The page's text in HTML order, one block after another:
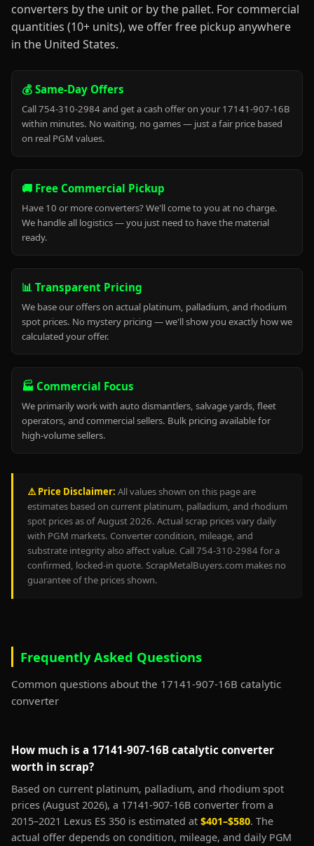
converters by the unit or by the pallet. For commercial
quantities (10+ units), we offer free pickup anywhere
in the United States.
💰 Same-Day Offers
Call 754-310-2984 and get a cash offer on your 17141-907-16B
within minutes. No waiting, no games — just a fair price based
on real PGM values.
🚚 Free Commercial Pickup
Have 10 or more converters? We'll come to you at no charge.
We handle all logistics — you just need to have the material
ready.
📊 Transparent Pricing
We base our offers on actual platinum, palladium, and rhodium
spot prices. No mystery pricing — we'll show you exactly how we
calculated your offer.
🏭 Commercial Focus
We primarily work with auto dismantlers, salvage yards, fleet
operators, and commercial sellers. Bulk pricing available for
high-volume sellers.
⚠️ Price Disclaimer: All values shown on this page are
estimates based on current platinum, palladium, and rhodium
spot prices as of August 2026. Actual scrap prices vary daily
with PGM markets. Converter condition, mileage, and
substrate integrity also affect value. Call 754-310-2984 for a
confirmed, locked-in quote. ScrapMetalBuyers.com makes no
guarantee of the prices shown.
Frequently Asked Questions
Common questions about the 17141-907-16B catalytic
converter
How much is a 17141-907-16B catalytic converter
worth in scrap?
Based on current platinum, palladium, and rhodium spot
prices (August 2026), a 17141-907-16B converter from a
2015–2021 Lexus ES 350 is estimated at $401–$580. The
actual offer depends on condition, mileage, and daily PGM